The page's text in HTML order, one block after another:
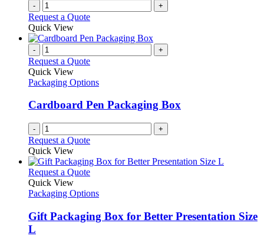
- +
Request a Quote
Quick View
- +
Request a Quote
Quick View
Packaging Options
Cardboard Pen Packaging Box
- +
Request a Quote
Quick View
Request a QuoteThis
has
variants.
The
Quick View
Packaging Options
Gift Packaging Box for Better Presentation Size
L